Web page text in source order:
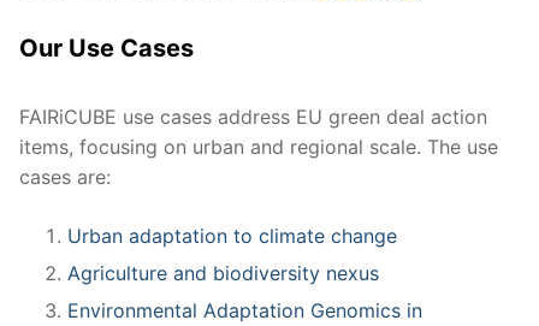
Our Use Cases
FAIRiCUBE use cases address EU green deal action
items, focusing on urban and regional scale. The use
cases are:
Urban adaptation to climate change
Agriculture and biodiversity nexus
Environmental Adaptation Genomics in